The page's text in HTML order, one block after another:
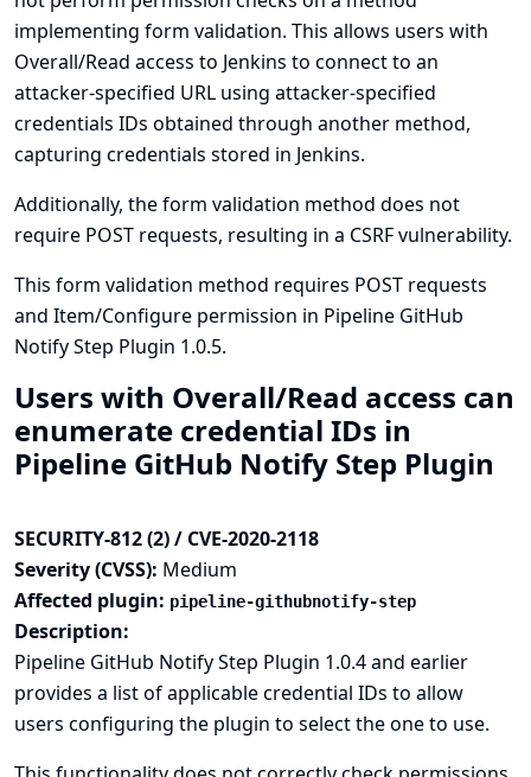
implementing form validation. This allows users with
Overall/Read access to Jenkins to connect to an
attacker-specified URL using attacker-specified
credentials IDs obtained through another method,
capturing credentials stored in Jenkins.
Additionally, the form validation method does not
require POST requests, resulting in a CSRF vulnerability.
This form validation method requires POST requests
and Item/Configure permission in Pipeline GitHub
Notify Step Plugin 1.0.5.
Users with Overall/Read access can
enumerate credential IDs in
Pipeline GitHub Notify Step Plugin
SECURITY-812 (2) / CVE-2020-2118
Severity (CVSS): Medium
Affected plugin: pipeline-githubnotify-step
Description:
Pipeline GitHub Notify Step Plugin 1.0.4 and earlier
provides a list of applicable credential IDs to allow
users configuring the plugin to select the one to use.